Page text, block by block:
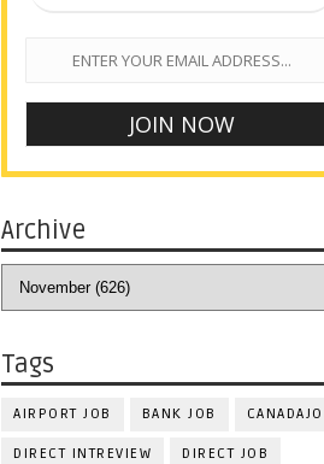
Archive
Tags
AIRPORT JOB BANK JOB
DIRECT INTREVIEW DIRECT JOB